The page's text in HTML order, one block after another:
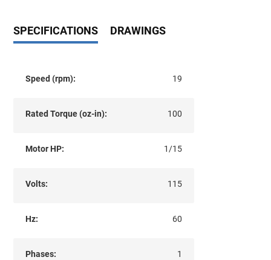
SPECIFICATIONS DRAWINGS
Speed (rpm): 19
Rated Torque (oz-in): 100
Motor HP: 1/15
Volts: 115
Hz: 60
Phases: 1